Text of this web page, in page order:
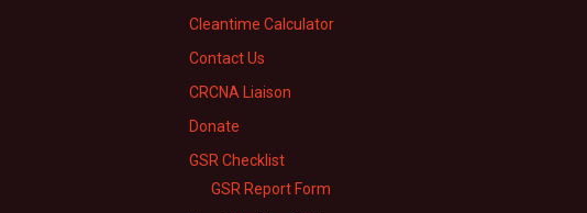
Cleantime Calculator
Contact Us
CRCNA Liaison
Donate
GSR Checklist
GSR Report Form